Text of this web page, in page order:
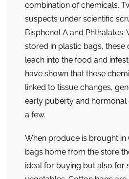
combination of chemicals.
suspects under scientific
Bisphenol A and Phthalates.
stored in plastic bags, these
leach into the food and
have shown that these
linked to tissue changes,
early puberty and hormonal
a few.
When produce is brought
bags home from the store
ideal for buying but also for